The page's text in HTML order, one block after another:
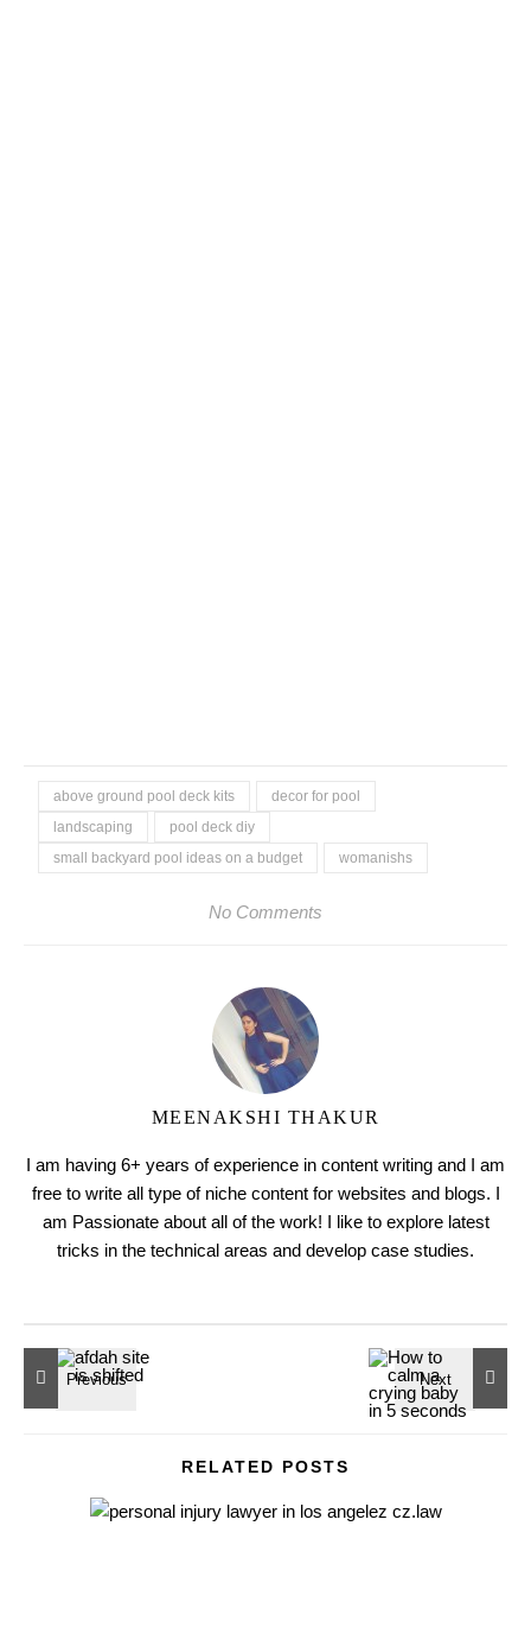
above ground pool deck kits
decor for pool
landscaping
pool deck diy
small backyard pool ideas on a budget
womanishs
No Comments
MEENAKSHI THAKUR
I am having 6+ years of experience in content writing and I am
free to write all type of niche content for websites and blogs. I
am Passionate about all of the work! I like to explore latest
tricks in the technical areas and develop case studies.
RELATED POSTS